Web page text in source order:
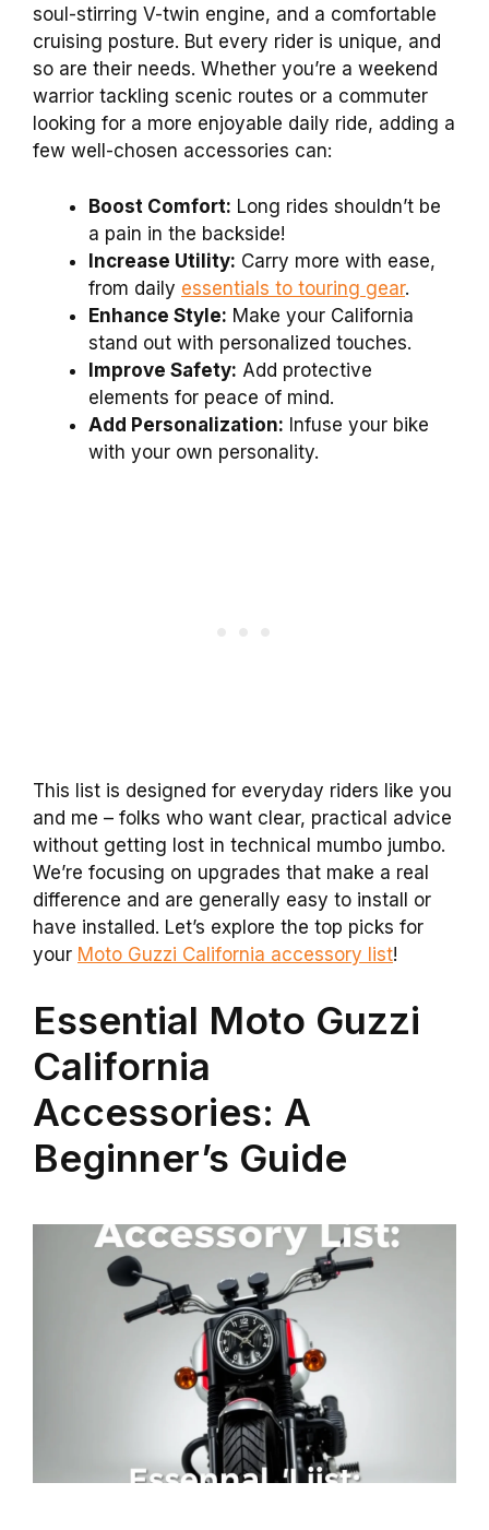
soul-stirring V-twin engine, and a comfortable
cruising posture. But every rider is unique, and
so are their needs. Whether you’re a weekend
warrior tackling scenic routes or a commuter
looking for a more enjoyable daily ride, adding a
few well-chosen accessories can:
Boost Comfort: Long rides shouldn’t be
a pain in the backside!
Increase Utility: Carry more with ease,
from daily essentials to touring gear.
Enhance Style: Make your California
stand out with personalized touches.
Improve Safety: Add protective
elements for peace of mind.
Add Personalization: Infuse your bike
with your own personality.
This list is designed for everyday riders like you
and me – folks who want clear, practical advice
without getting lost in technical mumbo jumbo.
We’re focusing on upgrades that make a real
difference and are generally easy to install or
have installed. Let’s explore the top picks for
your Moto Guzzi California accessory list!
Essential Moto Guzzi
California
Accessories: A
Beginner’s Guide